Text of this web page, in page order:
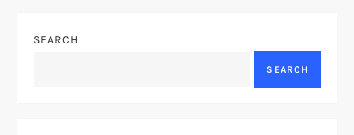
a
SEARCH
SEARCH